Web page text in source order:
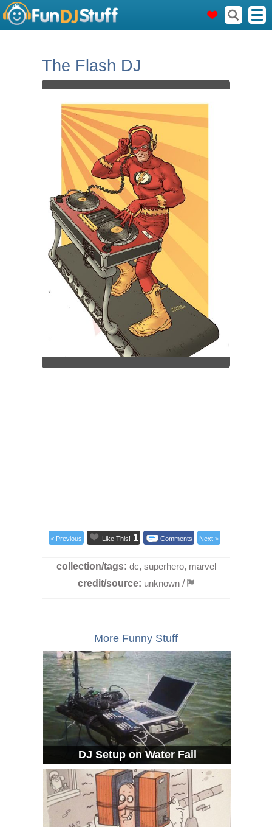
The Flash DJ
< Previous Like This! 1 Comments Next >
collection/tags: dc, superhero, marvel
credit/source: unknown /
More Funny Stuff
DJ Setup on Water Fail